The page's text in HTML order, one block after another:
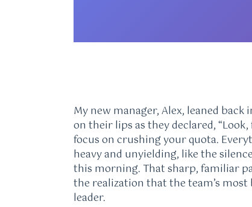
My new manager, Alex, leaned
on their lips as they declared,
focus on crushing your quota.
heavy and unyielding, like the
this morning. That sharp, familiar
the realization that the team’s
leader.